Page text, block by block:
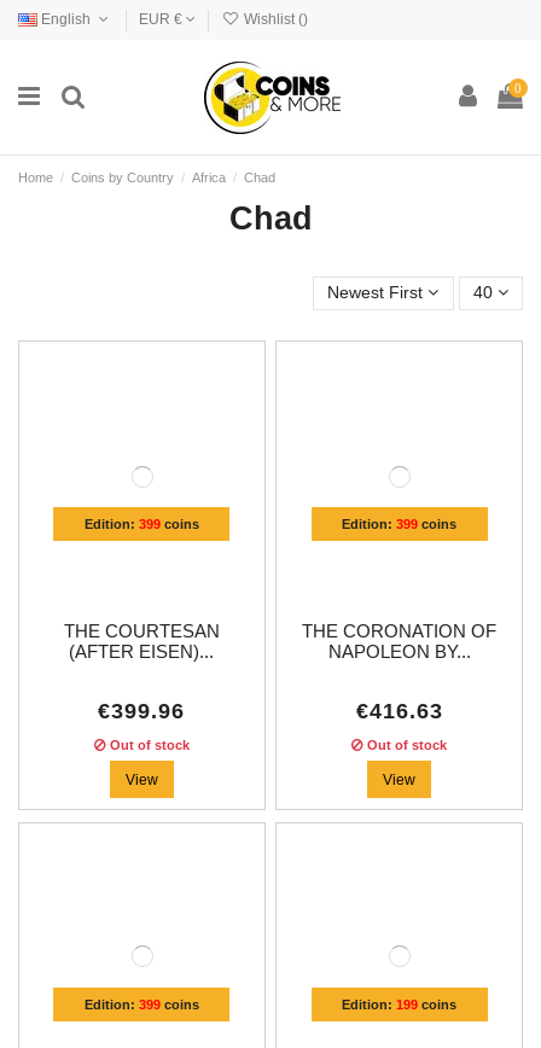
English EUR € Wishlist ()
0
Home Coins by Country Africa Chad
Chad
Newest First 40
Edition: 399coins
THE COURTESAN
(AFTER EISEN)...
€399.96
Out of stock
View
Edition:399 coins
THE CORONATION OF
NAPOLEON BY...
€416.63
Out of stock
View
Edition: 399coins Edition:199 coins